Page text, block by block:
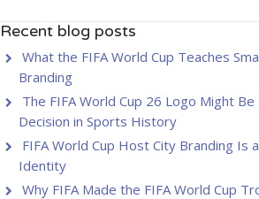
Recent blog posts
What the FIFA World Cup Teaches
Branding
The FIFA World Cup 26 Logo Might
Decision in Sports History
FIFA World Cup Host City Branding Is
Identity
Why FIFA Made the FIFA World Cup